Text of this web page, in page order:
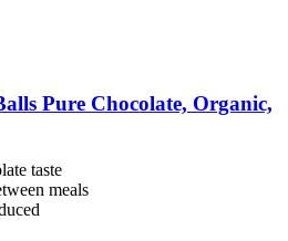
Pure Chocolate, Organic,
taste
meals